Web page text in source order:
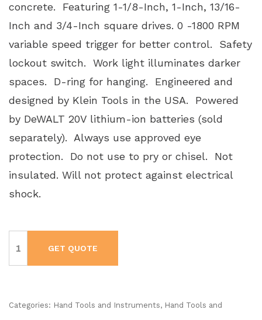
concrete. Featuring 1-1/8-Inch, 1-Inch, 13/16-
Inch and 3/4-Inch square drives. 0 -1800 RPM
variable speed trigger for better control. Safety
lockout switch. Work light illuminates darker
spaces. D-ring for hanging. Engineered and
designed by Klein Tools in the USA. Powered
by DeWALT 20V lithium-ion batteries (sold
separately). Always use approved eye
protection. Do not use to pry or chisel. Not
insulated. Will not protect against electrical
shock.
90
Degree
#BAT20LW1
GET QUOTE
Categories: Hand Tools and Instruments, Hand Tools and